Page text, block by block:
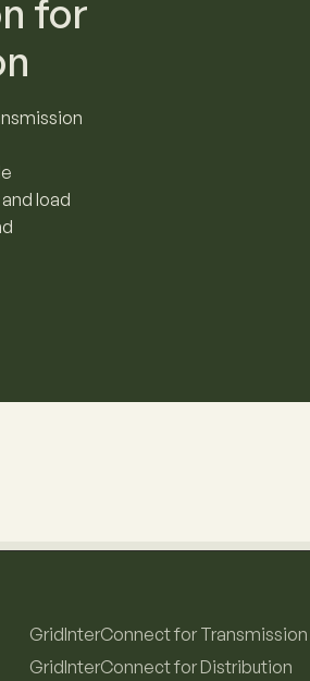
for
load
GridInterConnect for Transmission
GridInterConnect for Distribution